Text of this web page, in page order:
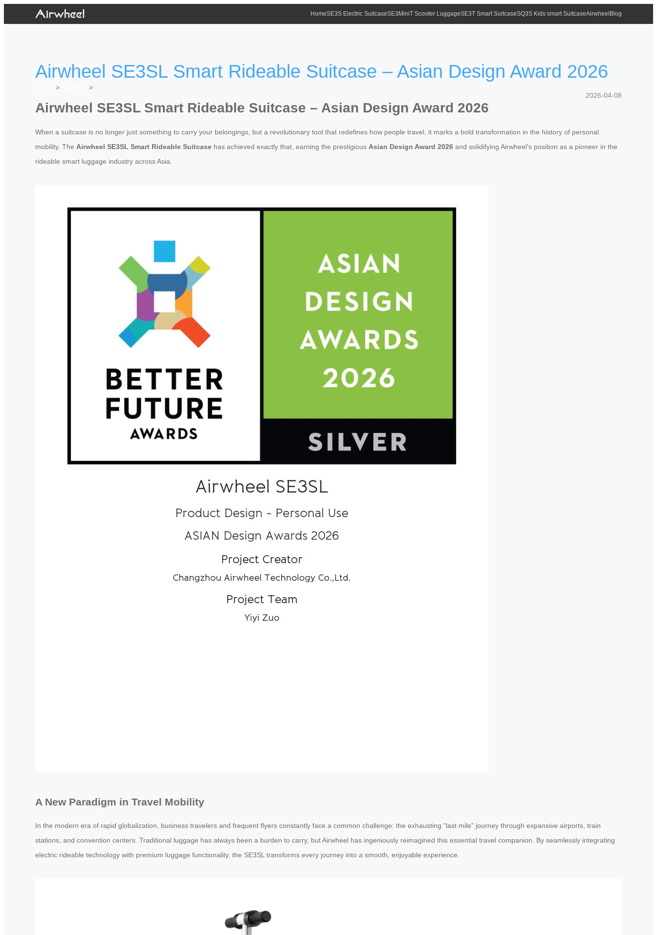
HomeSE3S Electric SuitcaseSE3MiniT Scooter LuggageSE3T Smart SuitcaseSQ3S Kids smart SuitcaseAirwheel Blog
Airwheel SE3SL Smart Rideable Suitcase – Asian Design Award 2026
>
>
2026-04-08
Airwheel SE3SL Smart Rideable Suitcase – Asian Design Award 2026
When a suitcase is no longer just something to carry your belongings, but a revolutionary tool that redefines how people travel, it marks a bold transformation in the history of personal
mobility. The Airwheel SE3SL Smart Rideable Suitcase has achieved exactly that, earning the prestigious Asian Design Award 2026 and solidifying Airwheel’s position as a pioneer in the
rideable smart luggage industry across Asia.
A New Paradigm in Travel Mobility
In the modern era of rapid globalization, business travelers and frequent flyers constantly face a common challenge: the exhausting “last mile” journey through expansive airports, train
stations, and convention centers. Traditional luggage has always been a burden to carry, but Airwheel has ingeniously reimagined this essential travel companion. By seamlessly integrating
electric rideable technology with premium luggage functionality, the SE3SL transforms every journey into a smooth, enjoyable experience.